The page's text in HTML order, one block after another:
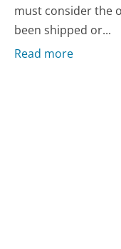
must consider the
been shipped or...
Read more